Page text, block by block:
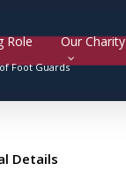
Role Our Charity
Foot Guards
Details